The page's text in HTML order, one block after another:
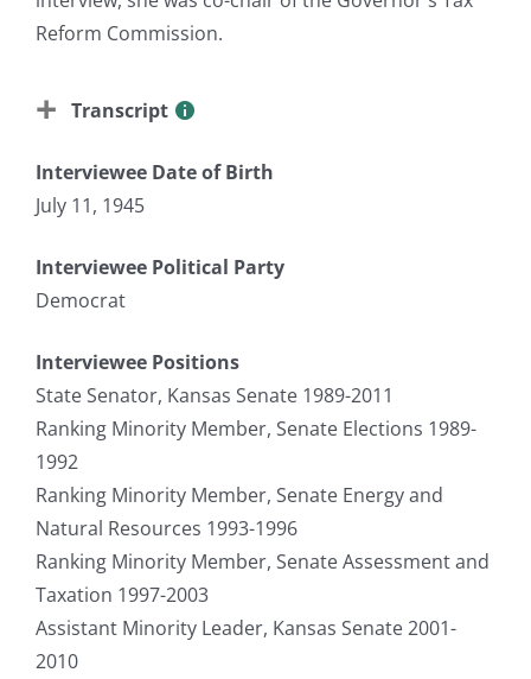
Reform Commission.
Transcript
Interviewee Date of Birth
July 11, 1945
Interviewee Political Party
Democrat
Interviewee Positions
State Senator, Kansas Senate 1989-2011
Ranking Minority Member, Senate Elections 1989-
1992
Ranking Minority Member, Senate Energy and
Natural Resources 1993-1996
Ranking Minority Member, Senate Assessment and
Taxation 1997-2003
Assistant Minority Leader, Kansas Senate 2001-
2010